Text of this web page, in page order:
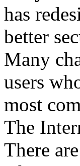
has
better
Many
users
most
The
There